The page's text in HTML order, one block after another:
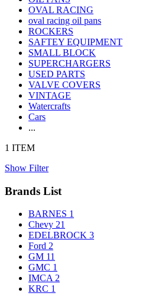
OVAL RACING
oval racing oil pans
ROCKERS
SAFTEY EQUIPMENT
SMALL BLOCK
SUPERCHARGERS
USED PARTS
VALVE COVERS
VINTAGE
Watercrafts
Cars
...
1 ITEM
Show Filter
Brands List
BARNES 1
Chevy 21
EDELBROCK 3
Ford 2
GM 11
GMC 1
IMCA 2
KRC 1